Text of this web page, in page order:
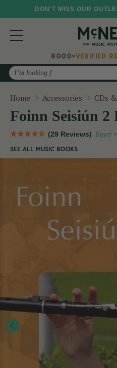
DON'T MISS OUR
8000+VERIFIED
Search
Home Accessories CDs
Foinn Seisiún 2
(29 Reviews) Buyer
SEE ALL MUSIC BOOKS